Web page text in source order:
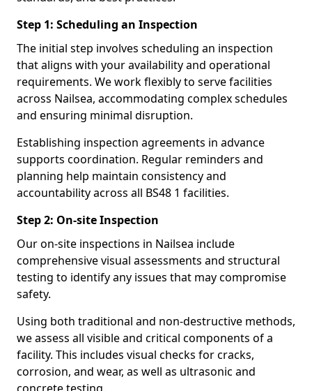
Step 1: Scheduling an Inspection
The initial step involves scheduling an inspection
that aligns with your availability and operational
requirements. We work flexibly to serve facilities
across Nailsea, accommodating complex schedules
and ensuring minimal disruption.
Establishing inspection agreements in advance
supports coordination. Regular reminders and
planning help maintain consistency and
accountability across all BS48 1 facilities.
Step 2: On-site Inspection
Our on-site inspections in Nailsea include
comprehensive visual assessments and structural
testing to identify any issues that may compromise
safety.
Using both traditional and non-destructive methods,
we assess all visible and critical components of a
facility. This includes visual checks for cracks,
corrosion, and wear, as well as ultrasonic and